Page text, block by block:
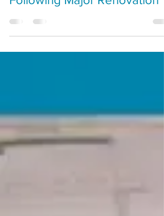
Reimagined Arsenal Park
Following Major Renovation